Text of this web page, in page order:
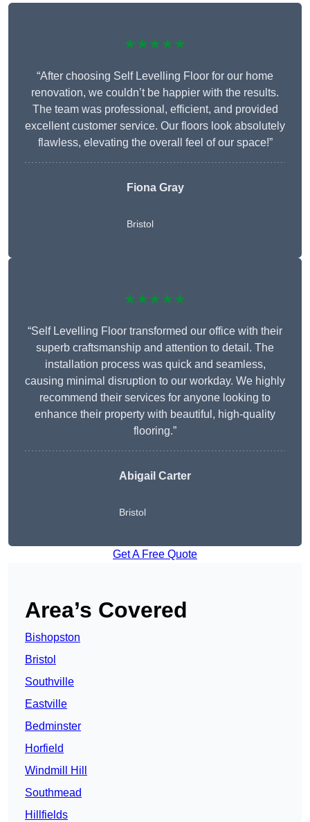
★★★★★
“After choosing Self Levelling Floor for our home
renovation, we couldn’t be happier with the results.
The team was professional, efficient, and provided
excellent customer service. Our floors look absolutely
flawless, elevating the overall feel of our space!”
Fiona Gray
Bristol
★★★★★
“Self Levelling Floor transformed our office with their
superb craftsmanship and attention to detail. The
installation process was quick and seamless,
causing minimal disruption to our workday. We highly
recommend their services for anyone looking to
enhance their property with beautiful, high-quality
flooring.”
Abigail Carter
Bristol
Get A Free Quote
Area’s Covered
Bishopston
Bristol
Southville
Eastville
Bedminster
Horfield
Windmill Hill
Southmead
Hillfields